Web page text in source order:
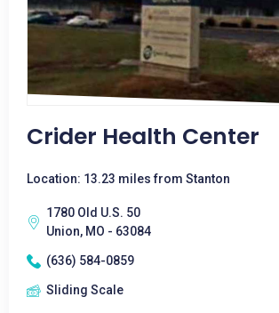
Crider Health Center
Location: 13.23 miles from Stanton
1780 Old U.S. 50
Union, MO - 63084
(636) 584-0859
Sliding Scale